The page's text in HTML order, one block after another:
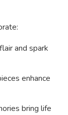
and spark
enhance
bring life